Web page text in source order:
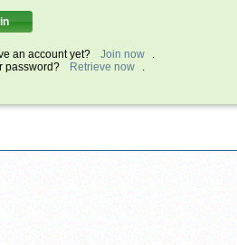
an account yet? Join now
.
password?
Retrieve now .